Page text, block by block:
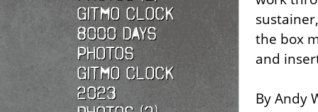
Gitmo Clock
8000 Days
Photos
Gitmo Clock
2023
the box
and
By Andy